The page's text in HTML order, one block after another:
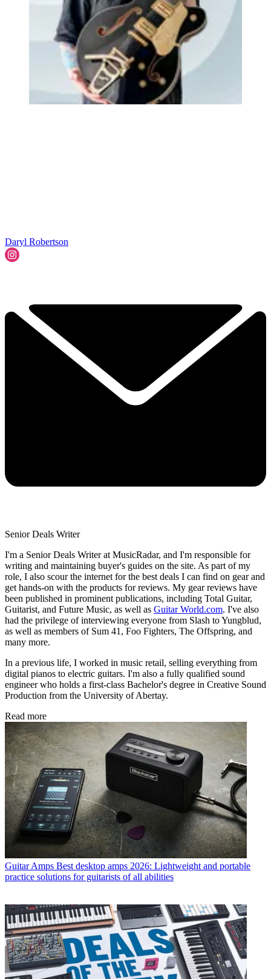
Daryl Robertson
Senior Deals Writer
I'm a Senior Deals Writer at MusicRadar, and I'm responsible for
writing and maintaining buyer's guides on the site. As part of my
role, I also scour the internet for the best deals I can find on gear and
get hands-on with the products for reviews. My gear reviews have
been published in prominent publications, including Total Guitar,
Guitarist, and Future Music, as well as Guitar World.com. I've also
had the privilege of interviewing everyone from Slash to Yungblud,
as well as members of Sum 41, Foo Fighters, The Offspring, and
many more.
In a previous life, I worked in music retail, selling everything from
digital pianos to electric guitars. I'm also a fully qualified sound
engineer who holds a first-class Bachelor's degree in Creative Sound
Production from the University of Abertay.
Read more
Guitar Amps Best desktop amps 2026: Lightweight and portable
practice solutions for guitarists of all abilities